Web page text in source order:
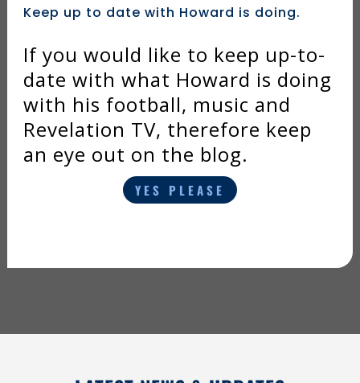
Keep up to date with Howard is doing.
If you would like to keep up-to-
date with what Howard is doing
with his football, music and
Revelation TV, therefore keep
an eye out on the blog.
YES PLEASE